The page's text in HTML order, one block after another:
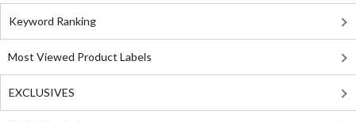
Keyword Ranking
Most Viewed Product Labels
EXCLUSIVES